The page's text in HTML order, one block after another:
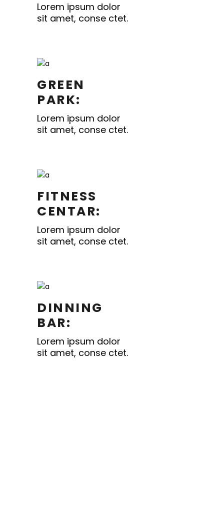
Lorem ipsum dolor
sit amet, conse ctet.
GREEN
PARK:
Lorem ipsum dolor
sit amet, conse ctet.
FITNESS
CENTAR:
Lorem ipsum dolor
sit amet, conse ctet.
DINNING
BAR:
Lorem ipsum dolor
sit amet, conse ctet.